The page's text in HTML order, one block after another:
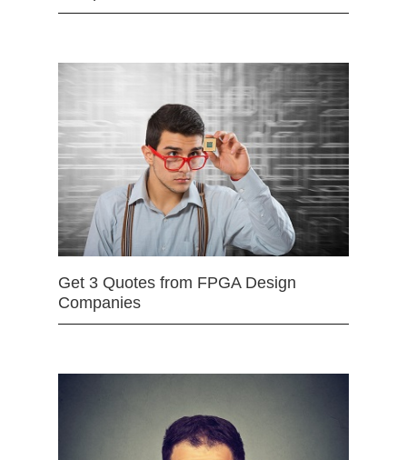
Get 3 Quotes from FPGA Design
Companies